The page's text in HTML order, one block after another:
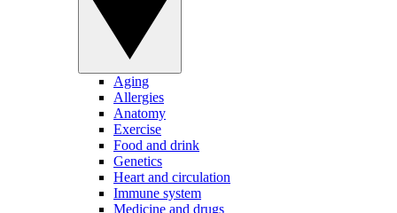
Aging
Allergies
Anatomy
Exercise
Food and drink
Genetics
Heart and circulation
Immune system
Medicine and drugs